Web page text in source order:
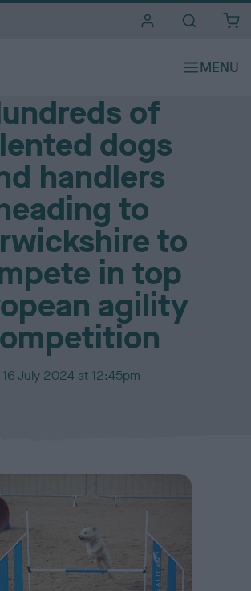
of
dogs
handlers
to
to
in top
agility
P
h
e
d
o
16 July 2024 at 12:45pm